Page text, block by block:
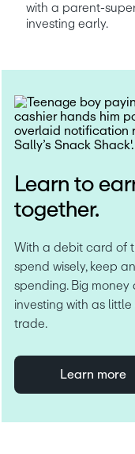
with a parent-
investing early.
Learn to
together.
With a debit card of
spend wisely, keep
spending. Big
investing with as
trade.
Learn more